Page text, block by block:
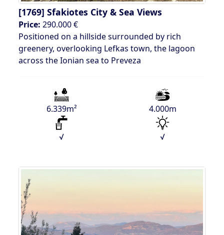
[1769] Sfakiotes City & Sea Views
Price: 290.000 €
Positioned on a hillside surrounded by rich
greenery, overlooking Lefkas town, the lagoon
across the Ionian sea to Preveza
6.339m² 4.000m
√ √